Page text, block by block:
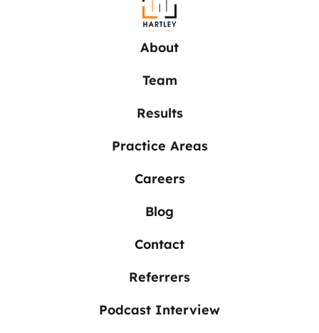
About
Team
Results
Practice Areas
Careers
Blog
Contact
Referrers
Podcast Interview